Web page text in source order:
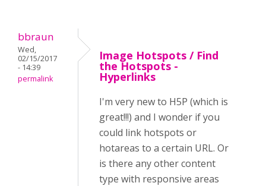
bbraun
Wed,
02/15/2017
- 14:39
permalink
Image Hotspots / Find
the Hotspots -
Hyperlinks
I'm very new to H5P (which is
great!!!) and I wonder if you
could link hotspots or
hotareas to a certain URL. Or
is there any other content
type with responsive areas